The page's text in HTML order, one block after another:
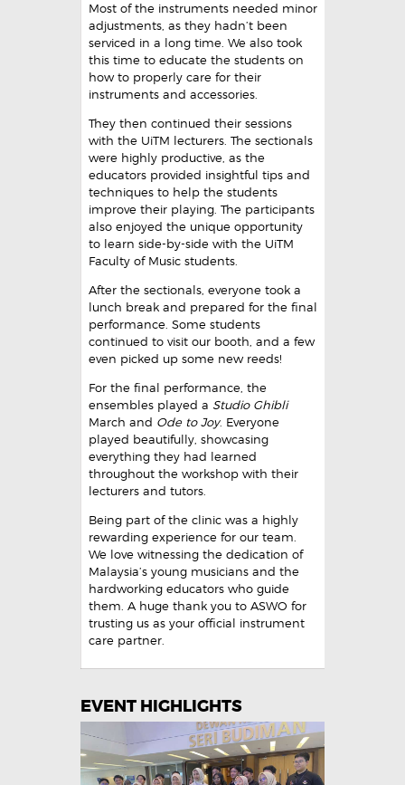
Most of the instruments needed minor
adjustments, as they hadn’t been
serviced in a long time. We also took
this time to educate the students on
how to properly care for their
instruments and accessories.
They then continued their sessions
with the UiTM lecturers. The sectionals
were highly productive, as the
educators provided insightful tips and
techniques to help the students
improve their playing. The participants
also enjoyed the unique opportunity
to learn side-by-side with the UiTM
Faculty of Music students.
After the sectionals, everyone took a
lunch break and prepared for the final
performance. Some students
continued to visit our booth, and a few
even picked up some new reeds!
For the final performance, the
ensembles played a Studio Ghibli
March and Ode to Joy. Everyone
played beautifully, showcasing
everything they had learned
throughout the workshop with their
lecturers and tutors.
Being part of the clinic was a highly
rewarding experience for our team.
We love witnessing the dedication of
Malaysia’s young musicians and the
hardworking educators who guide
them. A huge thank you to ASWO for
trusting us as your official instrument
care partner.
EVENT HIGHLIGHTS